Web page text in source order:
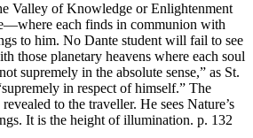
Valley of Knowledge or Enlightenment
each finds in communion with
to him. No Dante student will fail to see
those planetary heavens where each soul
supremely in the absolute sense,” as St.
in respect of himself.” The
to the traveller. He sees Nature’s
It is the height of illumination. p. 132